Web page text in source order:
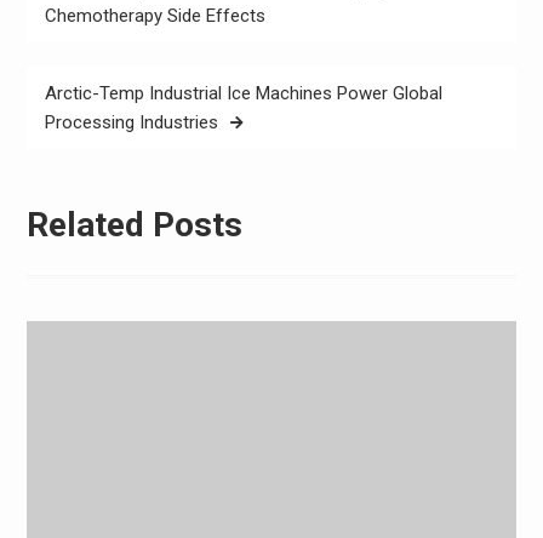
Chemotherapy Side Effects
Arctic-Temp Industrial Ice Machines Power Global
Processing Industries
Related Posts